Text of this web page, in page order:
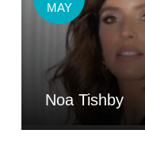
MAY
Noa Tishby